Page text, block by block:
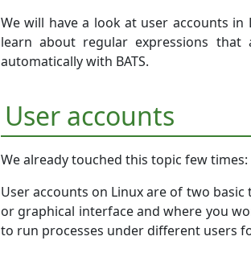
We will have a look at user accounts
learn about regular expressions
automatically with BATS.
User accounts
We already touched this topic few
User accounts on Linux are of two
or graphical interface and where you
to run processes under different users